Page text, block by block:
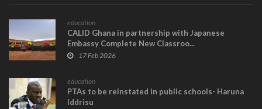
education
CALID Ghana in partnership with Japanese
Embassy Complete New Classroo...
17 Feb 2026
education
PTAs to be reinstated in public schools- Haruna
Iddrisu